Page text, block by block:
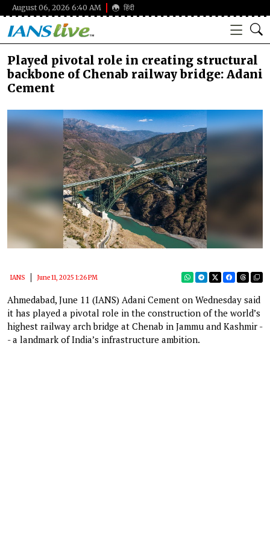
August 06, 2026 6:40 AM हिंदी
Played pivotal role in creating structural
backbone of Chenab railway bridge: Adani
Cement
IANS June 11, 2025 1:26 PM
Ahmedabad, June 11 (IANS) Adani Cement on Wednesday said
it has played a pivotal role in the construction of the world’s
highest railway arch bridge at Chenab in Jammu and Kashmir -
- a landmark of India’s infrastructure ambition.